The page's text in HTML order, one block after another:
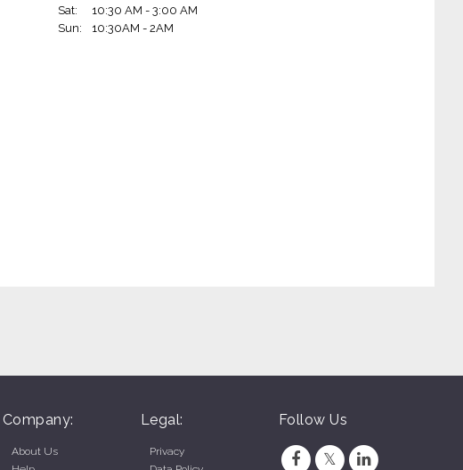
Sat:
10:30 AM - 3:00 AM
Sun:
10:30AM - 2AM
Company:
About Us
Legal:
Privacy
Follow Us